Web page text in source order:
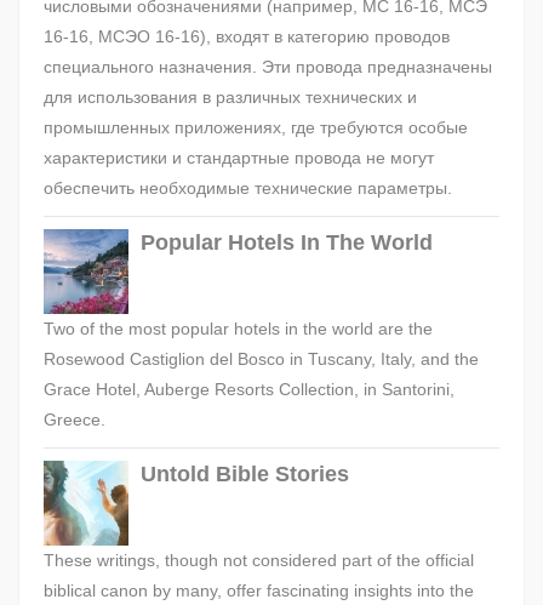
числовыми обозначениями (например, МС 16-16, МСЭ
16-16, МСЭО 16-16), входят в категорию проводов
специального назначения. Эти провода предназначены
для использования в различных технических и
промышленных приложениях, где требуются особые
характеристики и стандартные провода не могут
обеспечить необходимые технические параметры.
Popular Hotels In The World
Two of the most popular hotels in the world are the
Rosewood Castiglion del Bosco in Tuscany, Italy, and the
Grace Hotel, Auberge Resorts Collection, in Santorini,
Greece.
Untold Bible Stories
These writings, though not considered part of the official
biblical canon by many, offer fascinating insights into the